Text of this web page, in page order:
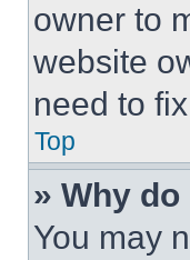
owner to
website
need to
Top
» Why
You may